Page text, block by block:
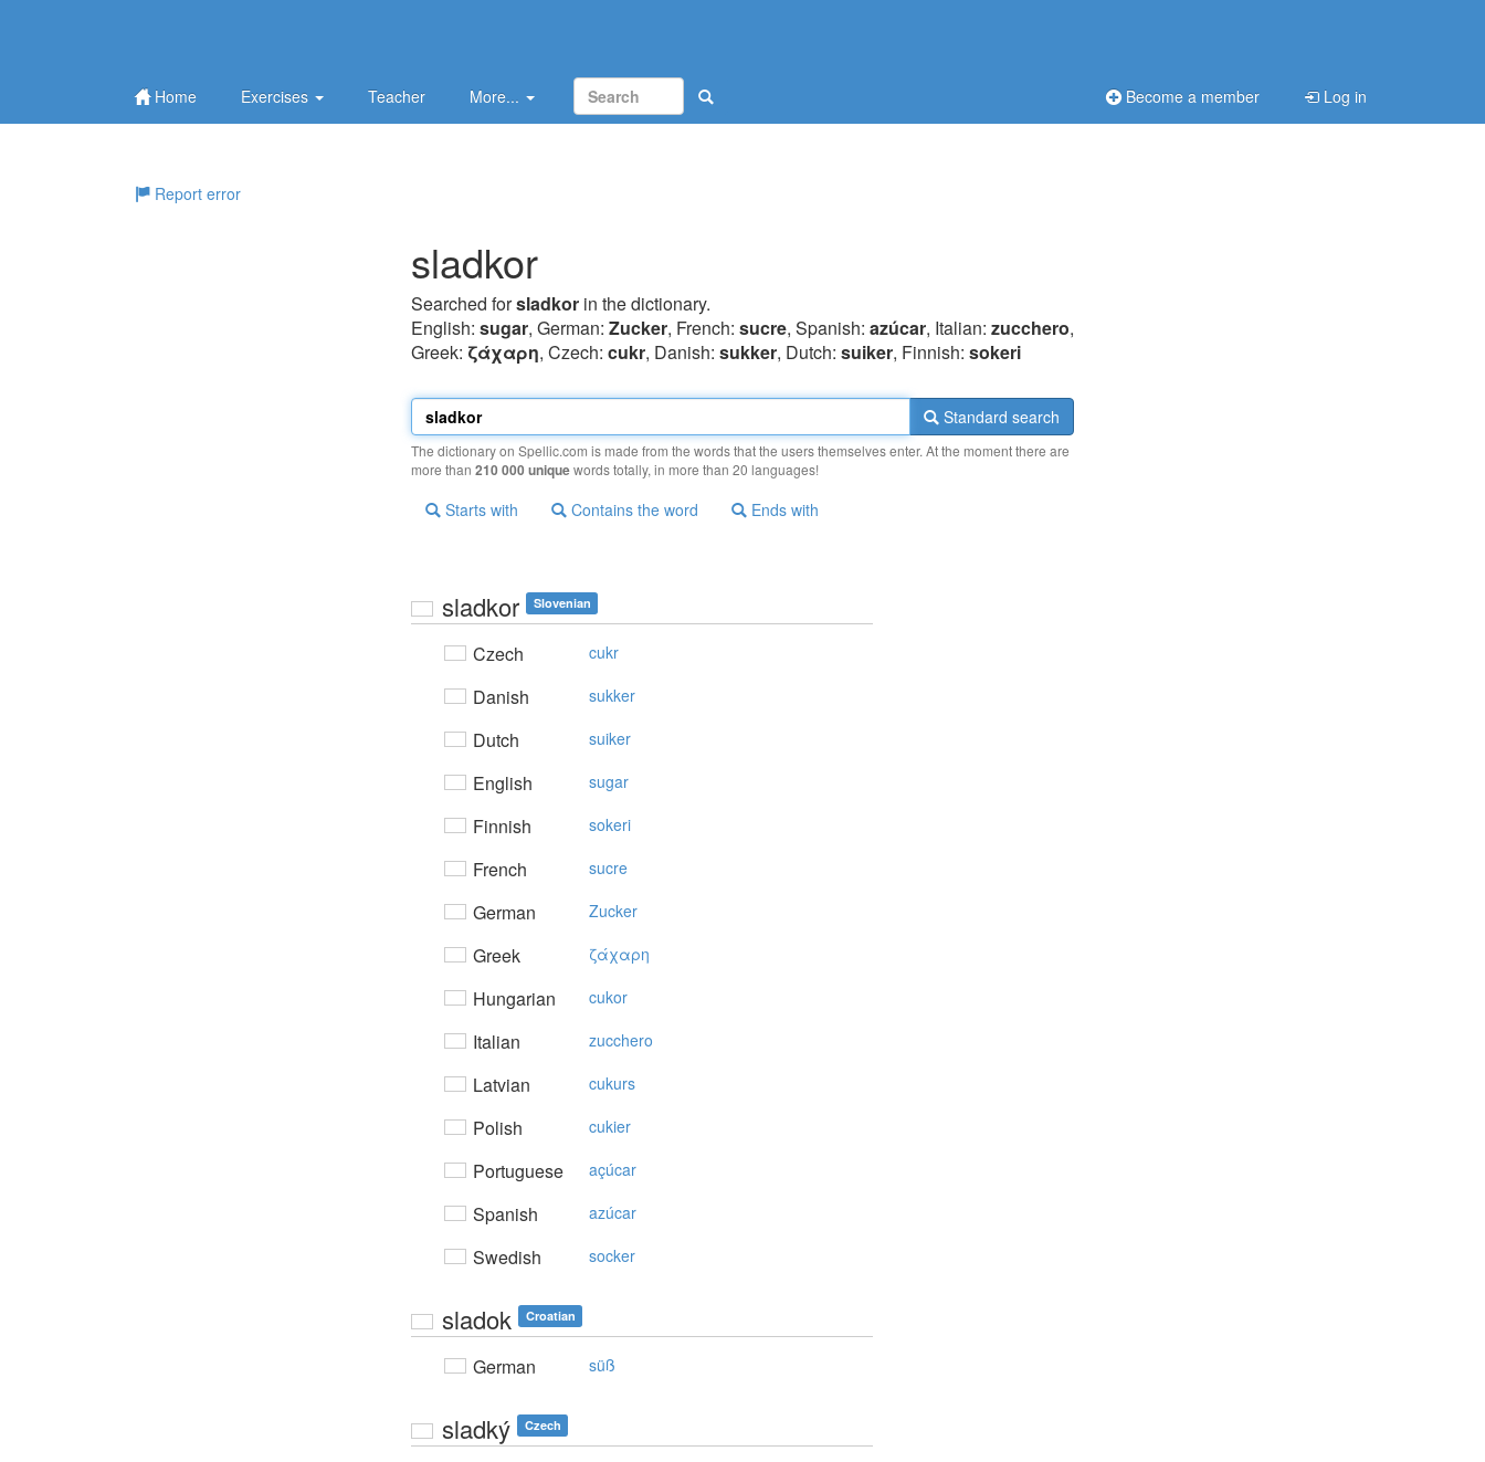
Home Exercises Teacher More... Become a member Log in
Report error
sladkor
Searched forsladkor in the dictionary.
English: sugar, German: Zucker, French: sucre, Spanish: azúcar, Italian: zucchero,
Greek: ζάχαρη, Czech: cukr, Danish: sukker, Dutch: suiker, Finnish: sokeri
Standard search
The dictionary on Spellic.com is made from the words that the users themselves enter. At the moment there are
more than 210 000 uniquewords totally, in more than 20 languages!
Starts with Contains the word Ends with
sladkor Slovenian
Czech cukr
Danish sukker
Dutch suiker
English sugar
Finnish sokeri
French sucre
German Zucker
Greek ζάχαρη
Hungarian cukor
Italian zucchero
Latvian cukurs
Polish cukier
Portuguese açúcar
Spanish azúcar
Swedish socker
sladok Croatian
German süß
sladký Czech